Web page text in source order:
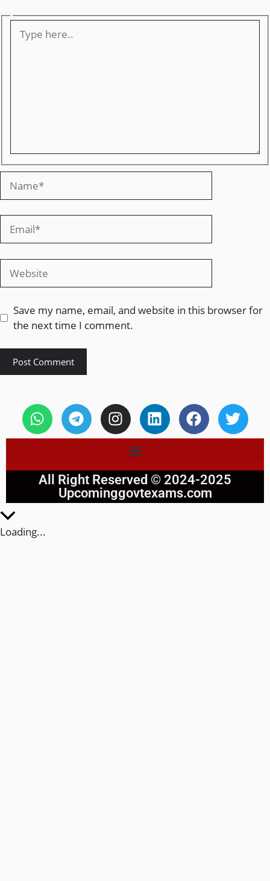
Save my name, email, and website in this browser for
the next time I comment.
All Right Reserved © 2024-2025
Upcominggovtexams.com
Loading...